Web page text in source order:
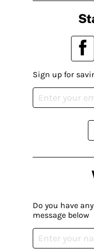
Do you have
message below
Sign up for